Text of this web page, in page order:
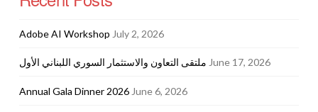
Adobe AI Workshop July 2, 2026
ملتقى التعاون والاستثمار السوري اللبناني الأول June 17, 2026
Annual Gala Dinner 2026 June 6, 2026